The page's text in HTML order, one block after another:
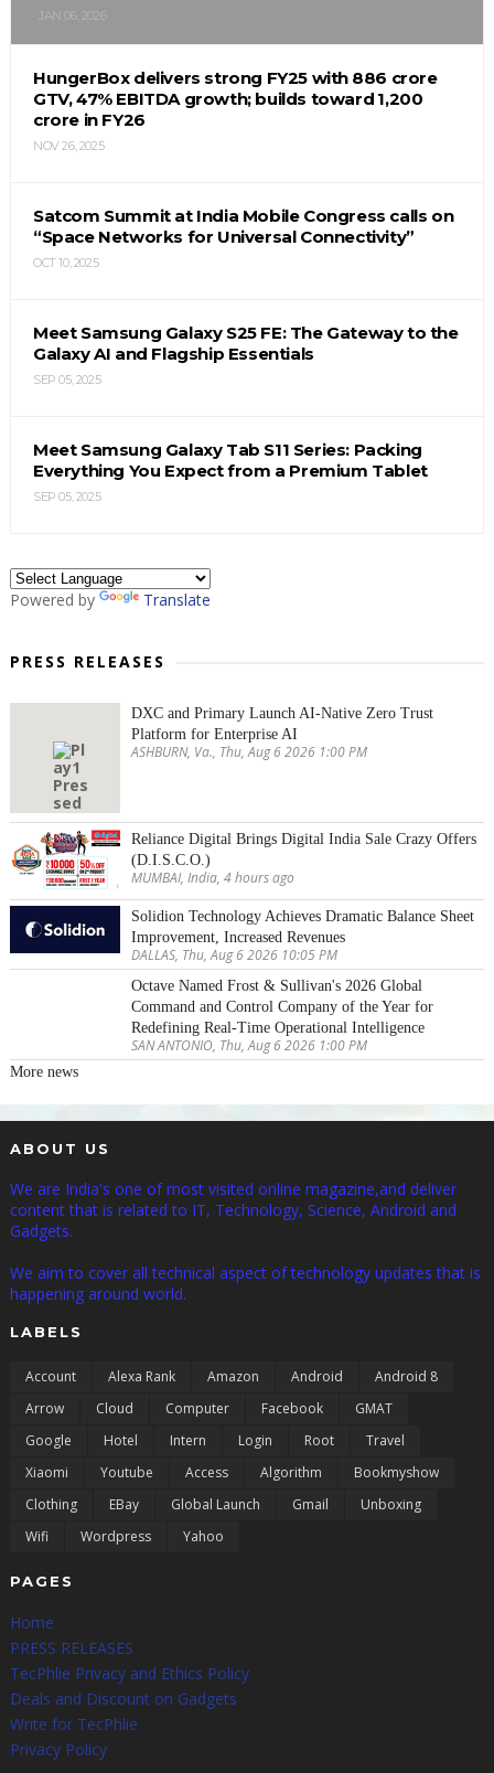
JAN 06, 2026
HungerBox delivers strong FY25 with ₹886 crore
GTV, 47% EBITDA growth; builds toward ₹1,200
crore in FY26
NOV 26, 2025
Satcom Summit at India Mobile Congress calls on
“Space Networks for Universal Connectivity”
OCT 10, 2025
Meet Samsung Galaxy S25 FE: The Gateway to the
Galaxy AI and Flagship Essentials
SEP 05, 2025
Meet Samsung Galaxy Tab S11 Series: Packing
Everything You Expect from a Premium Tablet
SEP 05, 2025
Powered by Translate
PRESS RELEASES
DXC and Primary Launch AI-Native Zero Trust
Platform for Enterprise AI
ASHBURN, Va., Thu, Aug 6 2026 1:00 PM
Reliance Digital Brings Digital India Sale Crazy Offers
(D.I.S.C.O.)
MUMBAI, India, 4 hours ago
Solidion Technology Achieves Dramatic Balance Sheet
Improvement, Increased Revenues
DALLAS, Thu, Aug 6 2026 10:05 PM
Octave Named Frost & Sullivan's 2026 Global
Command and Control Company of the Year for
Redefining Real-Time Operational Intelligence
SAN ANTONIO, Thu, Aug 6 2026 1:00 PM
More news
ABOUT US
We are India's one of most visited online magazine,and deliver
content that is related to IT, Technology, Science, Android and
Gadgets.
We aim to cover all technical aspect of technology updates that is
happening around world.
LABELS
Account Alexa Rank Amazon Android
Android 8
Arrow
Cloud Computer Facebook
GMAT
Google
Hotel Intern Login Root
Travel
Xiaomi
Youtube Access Algorithm
Bookmyshow
Clothing
EBay Global Launch Gmail
Unboxing
Wifi
Wordpress Yahoo
PAGES
Home
PRESS RELEASES
TecPhlie Privacy and Ethics Policy
Deals and Discount on Gadgets
Write for TecPhlie
Privacy Policy